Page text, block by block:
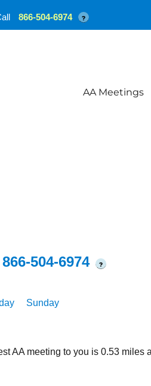
AA Meetings
866-504-6974 ?
Sunday
AA meeting to you is 0.53
866-504-6974 ?